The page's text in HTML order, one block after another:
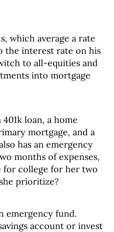
which average a rate
the interest rate on his
to all-equities and
into mortgage
loan, a home
mortgage, and a
has an emergency
months of expenses,
for college for her two
prioritize?
emergency fund.
account or invest